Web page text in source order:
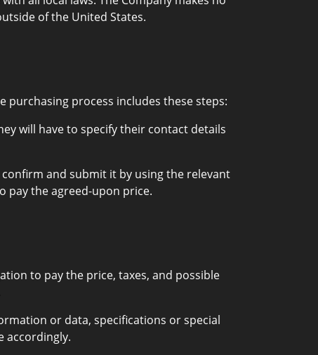
of the United States.
purchasing process includes these steps:
will have to specify their contact details
and submit it by using the relevant
pay the agreed-upon price.
to pay the price, taxes, and possible
or data, specifications or special
accordingly.